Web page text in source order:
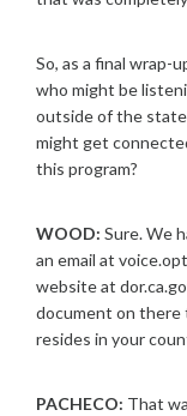
So, as a final wrap-
who might be
outside of the
might get
this program?
WOOD: Sure. We
an email at
website at
document on there
resides in your
PACHECO: That